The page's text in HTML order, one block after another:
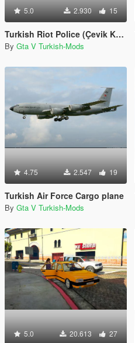
5.0 2.930 15
Turkish Riot Police (Çevik Kuvvet) Skin for Ford Transit
By Gta V Turkish-Mods
4.75 2.547 19
Turkish Air Force Cargo plane
By Gta V Turkish-Mods
5.0 20.613 27